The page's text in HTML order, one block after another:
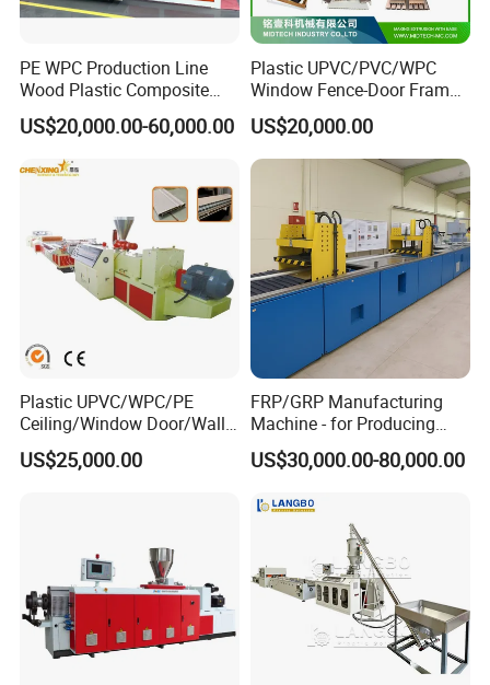
Mould
1.Material of mold body is Steel 45# ,harden treated and polished.
3.The material of calibration bushing is Stannum bronze.
4.The width can be customized.
PE WPC Production Line
Wood Plastic Composite
Profile Decking Deck Board
Flooring Fence Post Rail
Clading Wall Panel Machine
Line
US$20,000.00-60,000.00
Plastic UPVC/PVC/WPC
Window Fence-Door Frame
Board Ceiling Wall Panel
Roof Floor Tile Cable
Trunking/Picture
Frame/Corner Bead Profile
Extruder Production Line
US$20,000.00
Plastic UPVC/WPC/PE
Ceiling/Window Door/Wall
Panel Extrusion Making
Machine PVC Profile
US$25,000.00
FRP/GRP Manufacturing
Machine - for Producing
High-Quality Gfrp Products
Used in Construction
US$30,000.00-80,000.00